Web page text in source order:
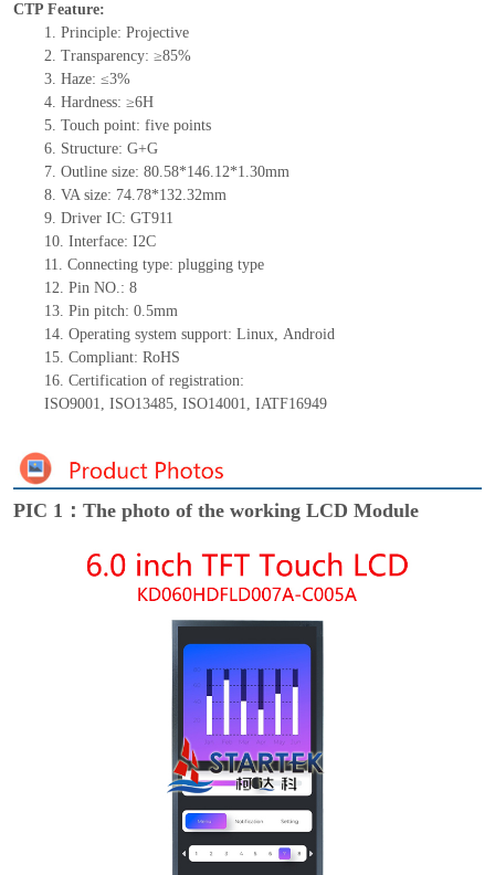
CTP Feature:
1. Principle: Projective
2. Transparency: ≥85%
3. Haze: ≤3%
4. Hardness: ≥6H
5. Touch point: fivepoints
6. Structure: G+G
7. Outline size: 80.58*146.12*1.30mm
8. VA size: 74.78*132.32mm
9. Driver IC: GT911
10. Interface: I2C
11. Connectingtype: plugging type
12. Pin NO.: 8
13. Pin pitch: 0.5mm
14. Operating system support: Linux, Android
15. Compliant: RoHS
16. Certification of registration:
ISO9001, ISO13485, ISO14001, IATF16949
PIC 1：The photo of the working LCD Module